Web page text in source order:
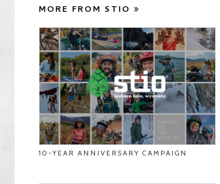
MORE FROM STIO
10-YEAR ANNIVERSARY CAMPAIGN